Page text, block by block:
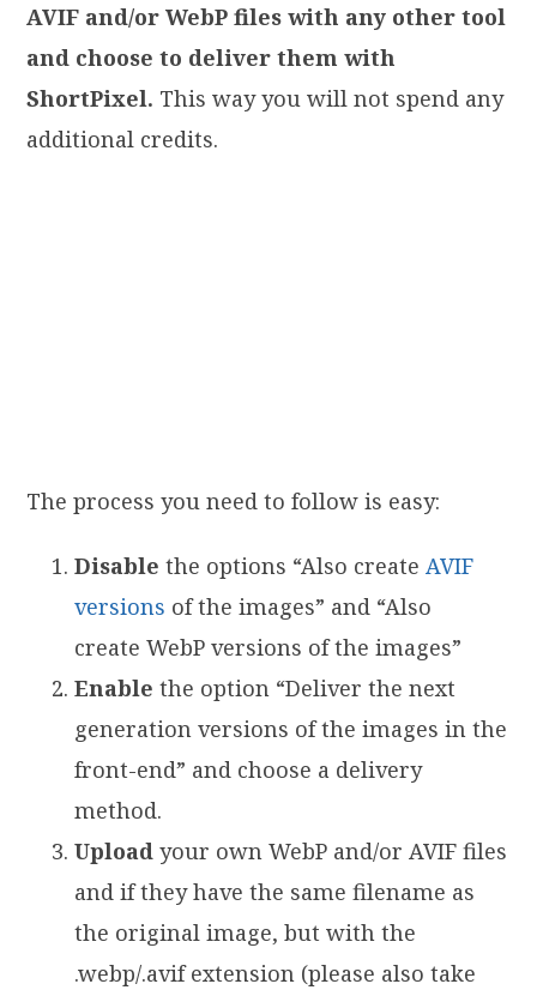
AVIF and/or WebP files with any other tool
and choose to deliver them with
ShortPixel. This way you will not spend any
additional credits.
The process you need to follow is easy:
Disablethe options “Also createAVIF
versions of the images” and “Also
create WebP versions of the images”
Enablethe option “Deliver the next
generation versions of the images in the
front-end” and choose a delivery
method.
Uploadyour own WebP and/or AVIF files
and if they have the same filename as
the original image, but with the
.webp/.avif extension (please also take